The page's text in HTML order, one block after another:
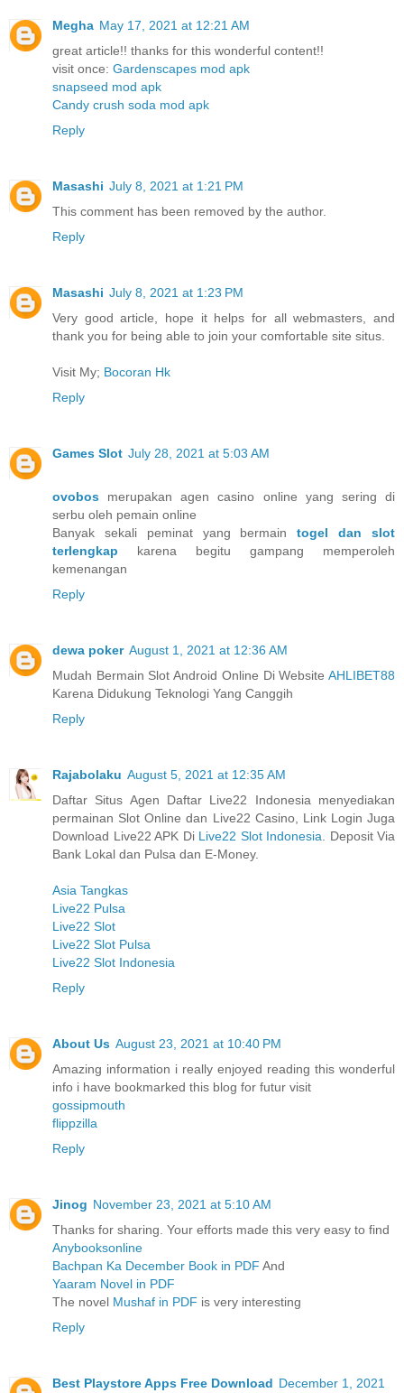
Megha May 17, 2021 at 12:21 AM
great article!! thanks for this wonderful content!!
visit once: Gardenscapes mod apk
snapseed mod apk
Candy crush soda mod apk
Reply
Masashi July 8, 2021 at 1:21 PM
This comment has been removed by the author.
Reply
Masashi July 8, 2021 at 1:23 PM
Very good article, hope it helps for all webmasters, and
thank you for being able to join your comfortable site situs.
Visit My; Bocoran Hk
Reply
Games Slot July 28, 2021 at 5:03 AM
ovobos merupakan agen casino online yang sering di
serbu oleh pemain online
Banyak sekali peminat yang bermaintogel dan slot
terlengkap karena begitu gampang memperoleh
kemenangan
Reply
dewa poker August 1, 2021 at 12:36 AM
Mudah Bermain Slot Android Online Di Website AHLIBET88
Karena Didukung Teknologi Yang Canggih
Reply
Rajabolaku August 5, 2021 at 12:35 AM
Daftar Situs Agen Daftar Live22 Indonesia menyediakan
permainan Slot Online dan Live22 Casino, Link Login Juga
Download Live22 APK Di Live22 Slot Indonesia. Deposit Via
Bank Lokal dan Pulsa dan E-Money.
Asia Tangkas
Live22 Pulsa
Live22 Slot
Live22 Slot Pulsa
Live22 Slot Indonesia
Reply
About Us August 23, 2021 at 10:40 PM
Amazing information i really enjoyed reading this wonderful
info i have bookmarked this blog for futur visit
gossipmouth
flippzilla
Reply
Jinog November 23, 2021 at 5:10 AM
Thanks for sharing. Your efforts made this very easy to find
Anybooksonline
Bachpan Ka December Book in PDF And
Yaaram Novel in PDF
The novel Mushaf in PDF is very interesting
Reply
Best Playstore Apps Free Download December 1, 2021